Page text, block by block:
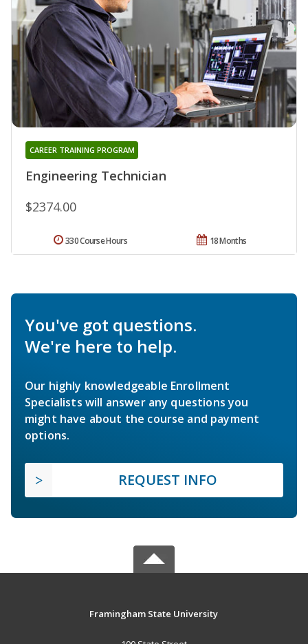
Engineering Technician
CAREER TRAINING PROGRAM
$2374.00
18 Months
330 Course Hours
You've got questions.
We're here to help.
Our highly knowledgeable Enrollment
Specialists will answer any questions you
might have about the course and payment
options.
REQUEST INFO
Framingham State University